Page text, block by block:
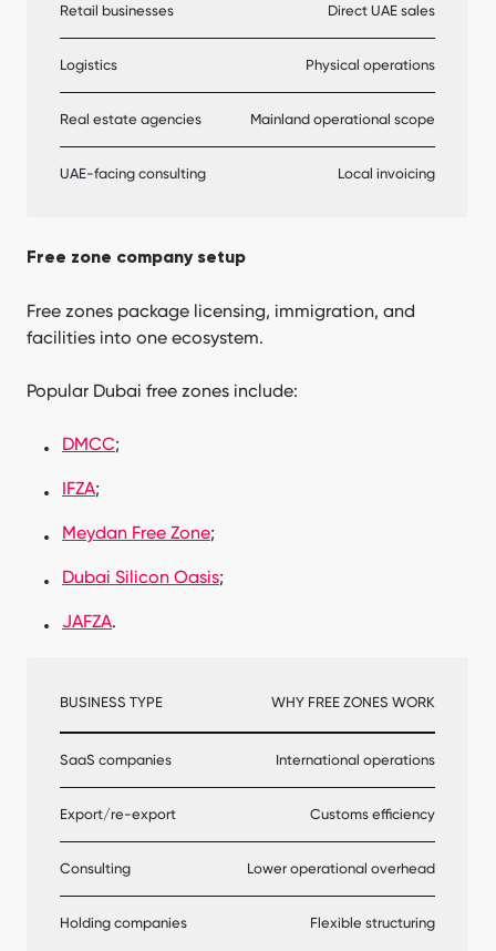
Retail businesses Direct UAE sales
Logistics Physical operations
Real estate agencies Mainland operational scope
UAE-facing consulting Local invoicing
Free zone company setup
Free zones package licensing, immigration, and
facilities into one ecosystem.
Popular Dubai free zones include:
DMCC;
IFZA;
Meydan Free Zone;
Dubai Silicon Oasis;
JAFZA.
BUSINESS TYPE WHY FREE ZONES WORK
SaaS companies International operations
Export/re-export Customs efficiency
Consulting Lower operational overhead
Holding companies Flexible structuring